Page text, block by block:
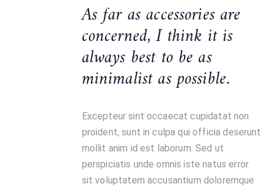
As far as accessories are
concerned, I think it is
always best to be as
minimalist as possible.
Excepteur sint occaecat cupidatat non
proident, sunt in culpa qui officia deserunt
mollit anim id est laborum. Sed ut
perspiciatis unde omnis iste natus error
sit voluptatem accusantium doloremque